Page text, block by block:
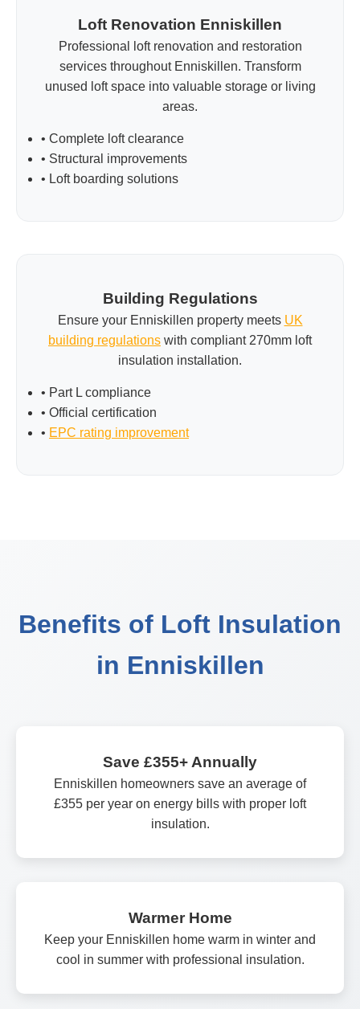
Loft Renovation Enniskillen
Professional loft renovation and restoration
services throughout Enniskillen. Transform
unused loft space into valuable storage or living
areas.
• Complete loft clearance
• Structural improvements
• Loft boarding solutions
Building Regulations
Ensure your Enniskillen property meets UK
building regulations with compliant 270mm loft
insulation installation.
• Part L compliance
• Official certification
• EPC rating improvement
Benefits of Loft Insulation
in Enniskillen
Save £355+ Annually
Enniskillen homeowners save an average of
£355 per year on energy bills with proper loft
insulation.
Warmer Home
Keep your Enniskillen home warm in winter and
cool in summer with professional insulation.